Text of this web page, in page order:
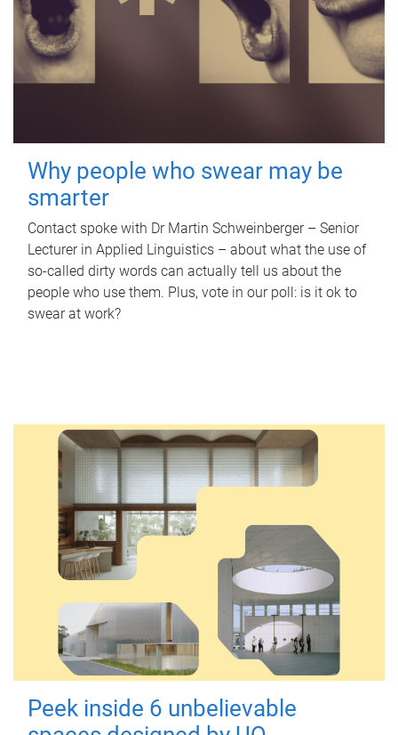
Why people who swear may be
smarter
Contact spoke with Dr Martin Schweinberger – Senior
Lecturer in Applied Linguistics – about what the use of
so-called dirty words can actually tell us about the
people who use them. Plus, vote in our poll: is it ok to
swear at work?
Peek inside 6 unbelievable